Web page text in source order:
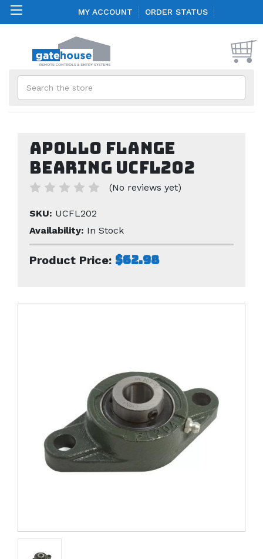
MY ACCOUNT ORDER STATUS
Apollo Flange
Bearing UCFL202
(No reviews yet)
SKU: UCFL202
Availability: In Stock
Product Price: $62.98